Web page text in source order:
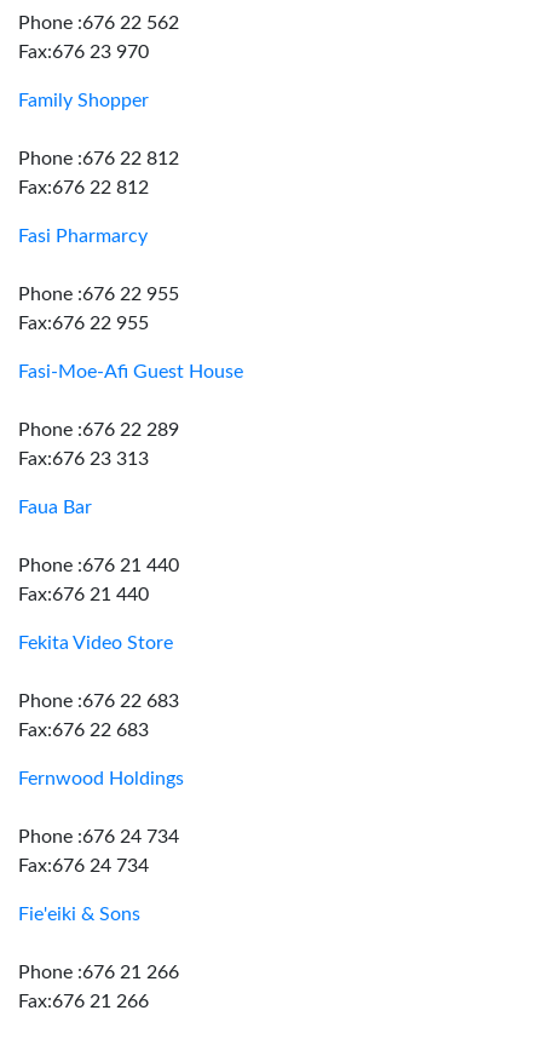
Phone :676 22 562
Fax:676 23 970
Family Shopper
Phone :676 22 812
Fax:676 22 812
Fasi Pharmarcy
Phone :676 22 955
Fax:676 22 955
Fasi-Moe-Afi Guest House
Phone :676 22 289
Fax:676 23 313
Faua Bar
Phone :676 21 440
Fax:676 21 440
Fekita Video Store
Phone :676 22 683
Fax:676 22 683
Fernwood Holdings
Phone :676 24 734
Fax:676 24 734
Fie'eiki & Sons
Phone :676 21 266
Fax:676 21 266